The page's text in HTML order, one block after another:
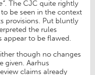
. The CJC quite rightly
be seen in the context
provisions. Put bluntly
the rules
appear to be flawed.
though no changes
given. Aarhus
claims already